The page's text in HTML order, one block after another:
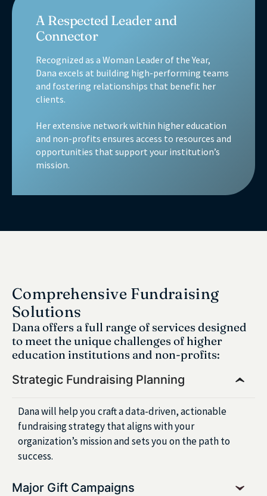
A Respected Leader and
Connector
Recognized as a Woman Leader of the Year,
Dana excels at building high-performing teams
and fostering relationships that benefit her
clients.
Her extensive network within higher education
and non-profits ensures access to resources and
opportunities that support your institution’s
mission.
Comprehensive Fundraising
Solutions
Dana offers a full range of services designed
to meet the unique challenges of higher
education institutions and non-profits:
Strategic Fundraising Planning
Dana will help you craft a data-driven, actionable
fundraising strategy that aligns with your
organization’s mission and sets you on the path to
success.
Major Gift Campaigns